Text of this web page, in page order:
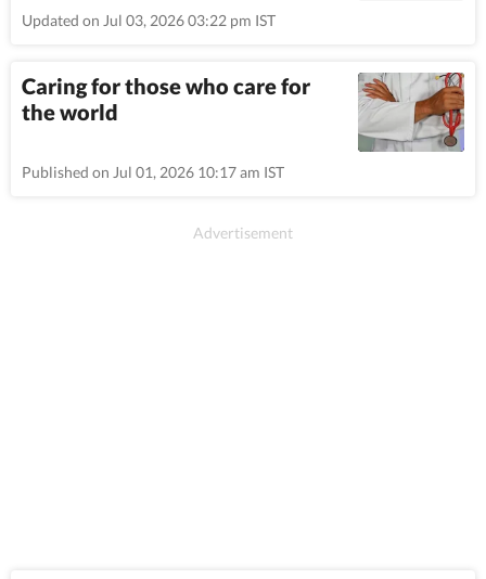
Updated on Jul 03, 2026 03:22 pm IST
Caring for those who care for
the world
Published on Jul 01, 2026 10:17 am IST